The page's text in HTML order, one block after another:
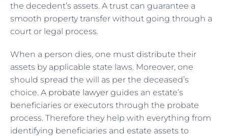
the decedent’s assets. A trust can guarantee a
smooth property transfer without going through a
court or legal process.
When a person dies, one must distribute their
assets by applicable state laws. Moreover, one
should spread the will as per the deceased’s
choice. A probate lawyer guides an estate’s
beneficiaries or executors through the probate
process. Therefore they help with everything from
identifying beneficiaries and estate assets to